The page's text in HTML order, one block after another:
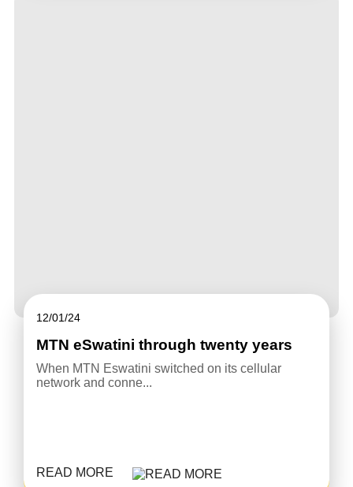
12/01/24
MTN eSwatini through twenty years
When MTN Eswatini switched on its cellular
network and conne...
READ MORE